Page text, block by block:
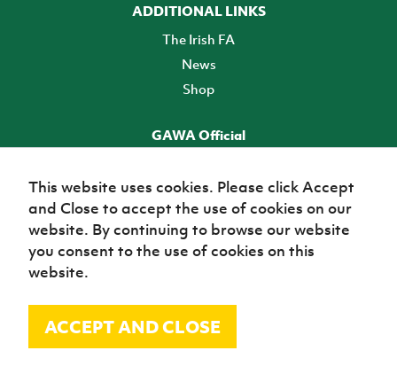
ADDITIONAL LINKS
The Irish FA
News
Shop
GAWA Official
TICKETS
© Irish Football Association 2026
This website uses cookies. Please click Accept
and Close to accept the use of cookies on our
website. By continuing to browse our website
you consent to the use of cookies on this
website.
ACCEPT AND CLOSE